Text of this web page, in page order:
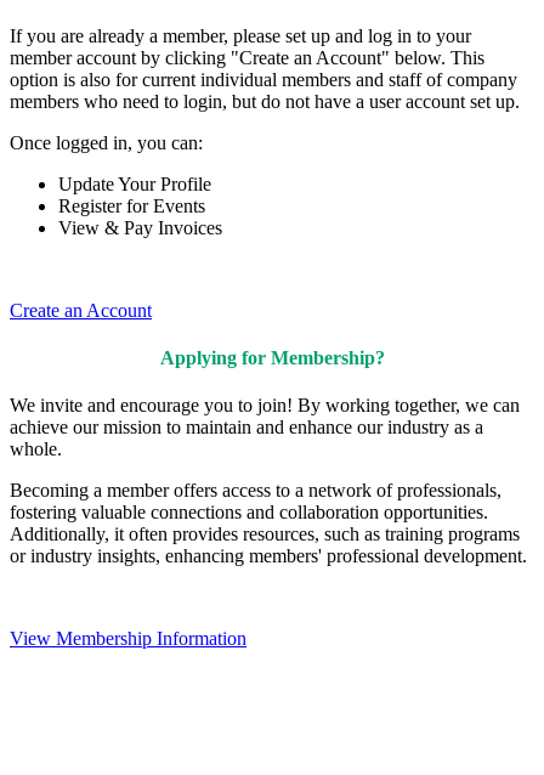
If you are already a member, please set up and log in to your
member account by clicking "Create an Account" below. This
option is also for current individual members and staff of company
members who need to login, but do not have a user account set up.
Once logged in, you can:
Update Your Profile
Register for Events
View & Pay Invoices
Create an Account
Applying for Membership?
We invite and encourage you to join! By working together, we can
achieve our mission to maintain and enhance our industry as a
whole.
Becoming a member offers access to a network of professionals,
fostering valuable connections and collaboration opportunities.
Additionally, it often provides resources, such as training programs
or industry insights, enhancing members' professional development.
View Membership Information